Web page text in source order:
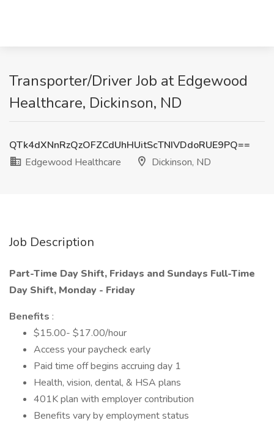
Transporter/Driver Job at Edgewood
Healthcare, Dickinson, ND
QTk4dXNnRzQzOFZCdUhHUitScTNIVDdoRUE9PQ==
Edgewood Healthcare
Dickinson, ND
Job Description
Part-Time Day Shift, Fridays and Sundays Full-Time
Day Shift, Monday - Friday
Benefits :
$15.00- $17.00/hour
Access your paycheck early
Paid time off begins accruing day 1
Health, vision, dental, & HSA plans
401K plan with employer contribution
Benefits vary by employment status